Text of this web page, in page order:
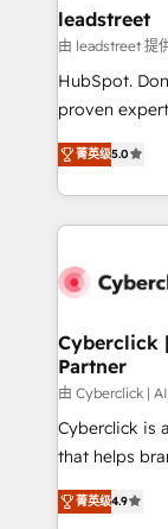
go-to-market
and
growth. Our
architecture,
for responsible AI
leadstreet
由 leadstreet 提
HubSpot.
proven
implementations. With 12+ years of
experience,
to its fullest
website, or
菁英级5.0
Cyberclick
Partner
由 Cyberclick |
Cyberclick is
that helps
creativity to
Barcelona
菁英级4.9